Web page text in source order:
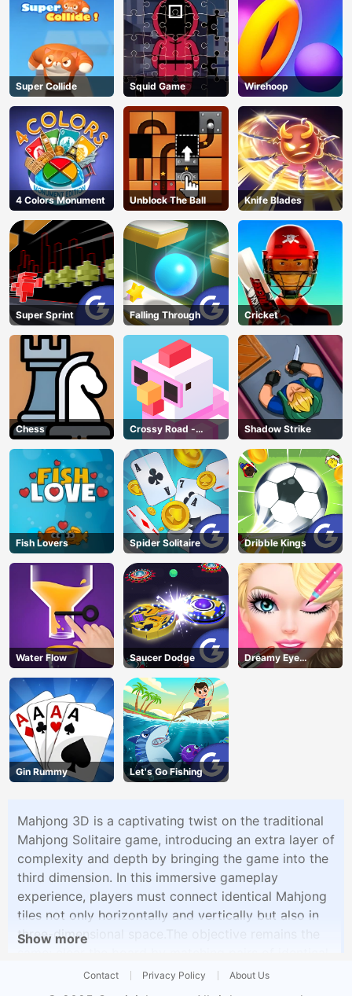
Super Collide Squid Game Wirehoop
4 Colors Monument Unblock The Ball Knife Blades
Super Sprint Falling Through Cricket
Chess
Crossy Road -
Unblocked Games
Shadow Strike
Fish Lovers Spider Solitaire Dribble Kings
Water Flow Saucer Dodge
Dreamy Eye
Makeup
Gin Rummy Let's Go Fishing
Mahjong 3D is a captivating twist on the traditional
Mahjong Solitaire game, introducing an extra layer of
complexity and depth by bringing the game into the
third dimension. In this immersive gameplay
experience, players must connect identical Mahjong
tiles not only horizontally and vertically but also in
three-dimensional space.The objective remains the
tiles while strategically navigating the 3D layout. The
Show more
Contact Privacy Policy About Us